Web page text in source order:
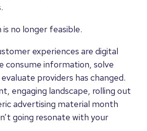
no longer feasible.
experiences are digital
consume information, solve
providers has changed.
engaging landscape, rolling out
advertising material month
going resonate with your